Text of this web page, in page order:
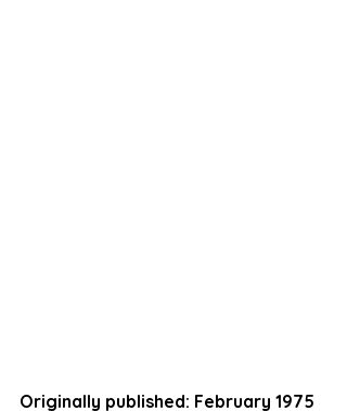
Originally published: February 1975